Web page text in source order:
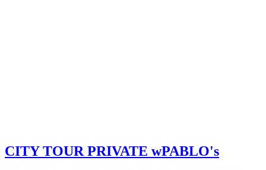
CITY TOUR PRIVATE wPABLO's